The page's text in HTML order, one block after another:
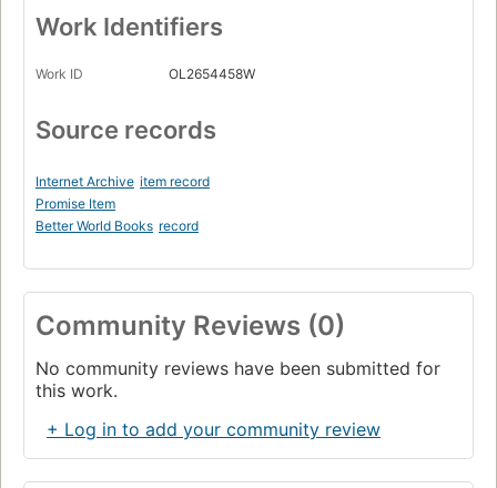
Work Identifiers
Work ID OL2654458W
Source records
Internet Archive item record
Promise Item
Better World Books record
Community Reviews (0)
No community reviews have been submitted for
this work.
+ Log in to add your community review